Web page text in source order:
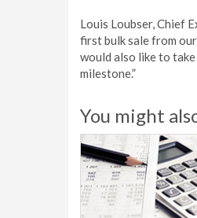
Louis Loubser, Chief
first bulk sale from
would also like to
milestone.”
You might